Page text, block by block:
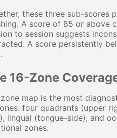
these three sub-scores
A score of 85 or above
to session suggests
A score persistently
16-Zone
zone map is the most
four quadrants (upper
lingual (tongue-side), and
zones.